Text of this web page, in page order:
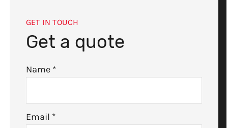
GET IN TOUCH
Get a quote
Name *
Email *